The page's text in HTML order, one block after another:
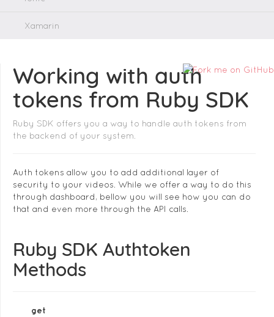
Xamarin
Working with auth
tokens from Ruby SDK
Ruby SDK offers you a way to handle auth tokens from
the backend of your system.
Auth tokens allow you to add additional layer of
security to your videos. While we offer a way to do this
through dashboard, bellow you will see how you can do
that and even more through the API calls.
Ruby SDK Authtoken
Methods
get